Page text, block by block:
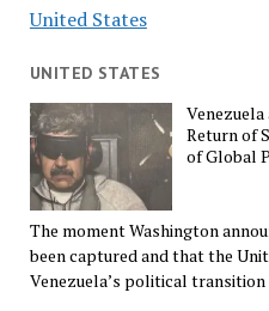
United States
UNITED STATES
Return of
of Global
The moment Washington
been captured and that the
Venezuela’s political